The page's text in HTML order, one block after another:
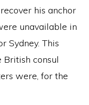
his anchor
unavailable in
Sydney. This
consul
were, for the